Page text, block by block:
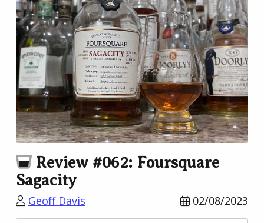
Review #062: Foursquare
Sagacity
Geoff Davis 02/08/2023